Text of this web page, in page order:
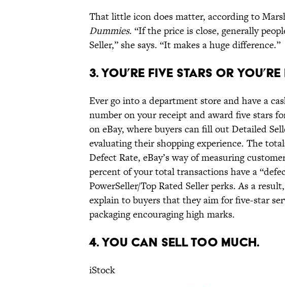
That little icon does matter, according to
Dummies. “If the price is close, generally
Seller,” she says. “It makes a huge difference.”
3. You’re Five Stars or
Ever go into a department store and have a
number on your receipt and award five stars
on eBay, where buyers can fill out Detailed
evaluating their shopping experience. The
Defect Rate, eBay’s way of measuring
percent of your total transactions have a
PowerSeller/Top Rated Seller perks. As a
explain to buyers that they aim for five-star
packaging encouraging high marks.
4. You Can Sell Too Much.
iStock